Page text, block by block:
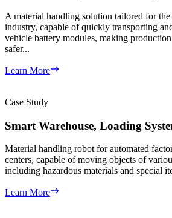
A material handling solution tailored for
industry, capable of quickly transporting
vehicle battery modules, making
safer...
Learn More
Case Study
Smart Warehouse, Loading
Material handling robot for automated
centers, capable of moving objects of
including hazardous materials and special
Learn More